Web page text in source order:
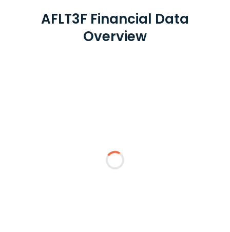
AFLT3F Financial Data
Overview